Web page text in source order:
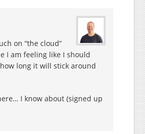
on “the cloud”
I am feeling like I should
long it will stick around
I know about (signed up